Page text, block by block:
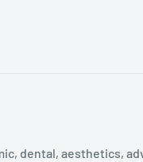
dental, aesthetics,